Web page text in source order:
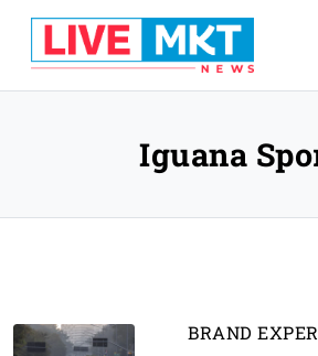
Iguana
BRAND